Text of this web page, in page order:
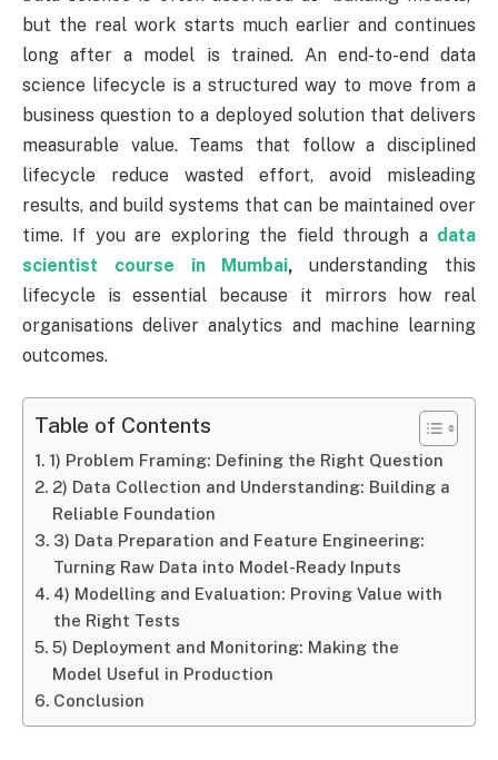
but the real work starts much earlier and continues
long after a model is trained. An end-to-end data
science lifecycle is a structured way to move from a
business question to a deployed solution that delivers
measurable value. Teams that follow a disciplined
lifecycle reduce wasted effort, avoid misleading
results, and build systems that can be maintained over
time. If you are exploring the field through a data
scientist course in Mumbai, understanding this
lifecycle is essential because it mirrors how real
organisations deliver analytics and machine learning
outcomes.
Table of Contents
1) Problem Framing: Defining the Right Question
2) Data Collection and Understanding: Building a
Reliable Foundation
3) Data Preparation and Feature Engineering:
Turning Raw Data into Model-Ready Inputs
4) Modelling and Evaluation: Proving Value with
the Right Tests
5) Deployment and Monitoring: Making the
Model Useful in Production
Conclusion